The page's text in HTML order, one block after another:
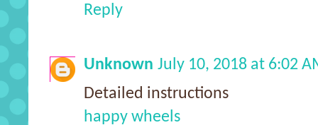
Reply
Unknown July 10, 2018 at 6:02
Detailed instructions
happy wheels